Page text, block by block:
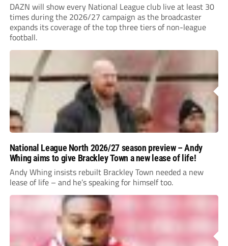
DAZN will show every National League club live at least 30
times during the 2026/27 campaign as the broadcaster
expands its coverage of the top three tiers of non-league
football.
National League North 2026/27 season preview – Andy
Whing aims to give Brackley Town a new lease of life!
Andy Whing insists rebuilt Brackley Town needed a new
lease of life – and he’s speaking for himself too.